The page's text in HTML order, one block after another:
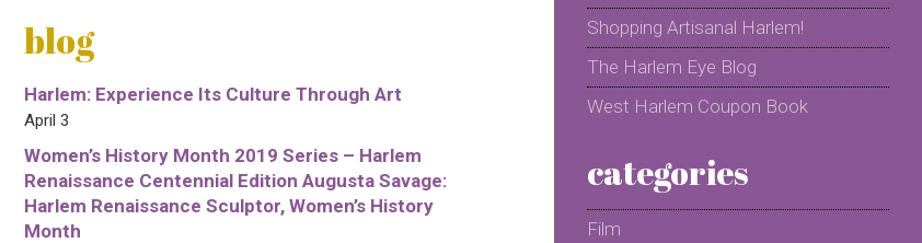
blog
Harlem: Experience Its Culture Through Art
April 3
Women’s History Month 2019 Series – Harlem
Renaissance Centennial Edition Augusta Savage:
Harlem Renaissance Sculptor, Women’s History
Month
Shopping Artisanal Harlem!
The Harlem Eye Blog
West Harlem Coupon Book
categories
Film